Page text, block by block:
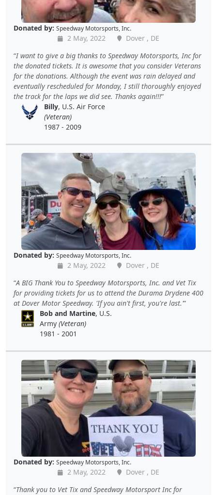
Donated by: Speedway Motorsports, Inc.
2 May, 2022
Dover , DE
I want to give a big thanks to Speedway Motorsports, Inc for
the donated tickets. It is awesome that you consider Veterans
for the donations. Although the event was rain delayed and
eventually rescheduled for Monday, I still thoroughly enjoyed
the track for the laps we did see. Thanks again!!!
Billy, U.S. Air Force
(Veteran)
1987 - 2009
Donated by: Speedway Motorsports, Inc.
2 May, 2022
Dover , DE
A BIG Thank You to Speedway Motorsports, Inc. and Vet Tix
for providing tickets for us to attend the Durama Drydene 400
at Dover Motor Speedway. 'If you ain't first, you're last.'
Bob and Martine, U.S.
Army(Veteran)
1981 - 2001
Donated by: Speedway Motorsports, Inc.
2 May, 2022
Dover , DE
Thank you to Vet Tix and Speedway Motorsport Inc for